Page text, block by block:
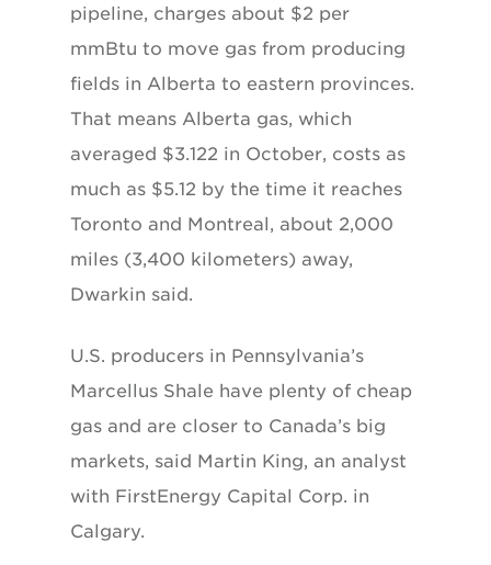
pipeline, charges about $2 per
mmBtu to move gas from producing
fields in Alberta to eastern provinces.
That means Alberta gas, which
averaged $3.122 in October, costs as
much as $5.12 by the time it reaches
Toronto and Montreal, about 2,000
miles (3,400 kilometers) away,
Dwarkin said.
U.S. producers in Pennsylvania’s
Marcellus Shale have plenty of cheap
gas and are closer to Canada’s big
markets, said Martin King, an analyst
with FirstEnergy Capital Corp. in
Calgary.